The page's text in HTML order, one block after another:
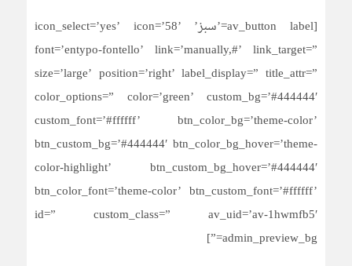
[av_button label=’سبز’ icon_select=’yes’ icon=’58’
font=’entypo-fontello’ link=’manually,#’ link_target=”
size=’large’ position=’right’ label_display=” title_attr=”
color_options=” color=’green’ custom_bg=’#444444′
custom_font=’#ffffff’ btn_color_bg=’theme-color’
btn_custom_bg=’#444444′ btn_color_bg_hover=’theme-
color-highlight’ btn_custom_bg_hover=’#444444′
btn_color_font=’theme-color’ btn_custom_font=’#ffffff’
id=” custom_class=” av_uid=’av-1hwmfb5′
admin_preview_bg=”]